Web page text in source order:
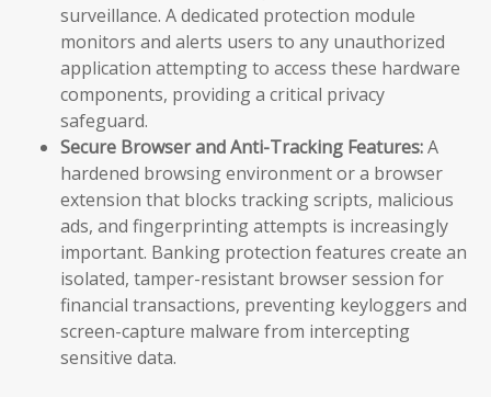
surveillance. A dedicated protection module
monitors and alerts users to any unauthorized
application attempting to access these hardware
components, providing a critical privacy
safeguard.
Secure Browser and Anti-Tracking Features:A
hardened browsing environment or a browser
extension that blocks tracking scripts, malicious
ads, and fingerprinting attempts is increasingly
important. Banking protection features create an
isolated, tamper-resistant browser session for
financial transactions, preventing keyloggers and
screen-capture malware from intercepting
sensitive data.